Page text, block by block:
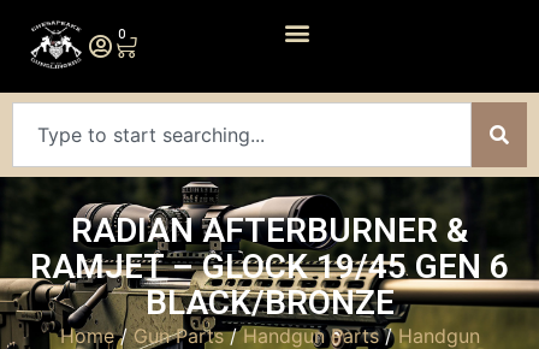
0
RADIAN AFTERBURNER &
RAMJET – GLOCK 19/45 GEN 6
BLACK/BRONZE
Home/Gun Parts/Handgun Parts/ Handgun